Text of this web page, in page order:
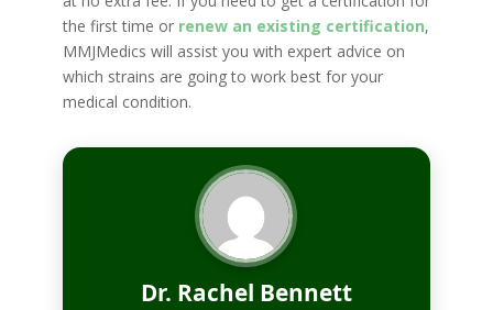
the first time or renew an existing certification,
MMJMedics will assist you with expert advice on
which strains are going to work best for your
medical condition.
Dr. Rachel Bennett